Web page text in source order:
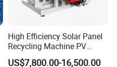
High Efficiency Solar Panel
Recycling Machine PV
Module Crushing
US$7,800.00-16,500.00